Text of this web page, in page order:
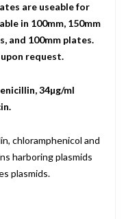
are useable for
in 100mm, 150mm
and 100mm plates.
request.
34µg/ml
chloramphenicol and
harboring plasmids
plasmids.